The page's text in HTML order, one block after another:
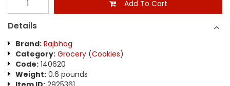
Add To Cart
Details
Brand: Rajbhog
Category: Grocery (Cookies)
Code: 140620
Weight: 0.6 pounds